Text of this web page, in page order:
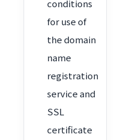
conditions
for use of
the domain
name
registration
service and
SSL
certificate